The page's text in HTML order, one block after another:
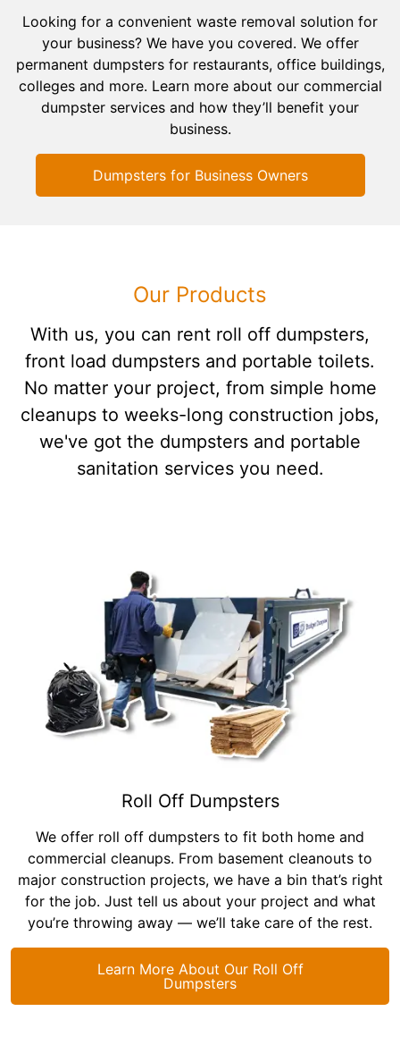
Looking for a convenient waste removal solution for
your business? We have you covered. We offer
permanent dumpsters for restaurants, office buildings,
colleges and more. Learn more about our commercial
dumpster services and how they’ll benefit your
business.
Dumpsters for Business Owners
Our Products
With us, you can rent roll off dumpsters,
front load dumpsters and portable toilets.
No matter your project, from simple home
cleanups to weeks-long construction jobs,
we've got the dumpsters and portable
sanitation services you need.
Roll Off Dumpsters
We offer roll off dumpsters to fit both home and
commercial cleanups. From basement cleanouts to
major construction projects, we have a bin that’s right
for the job. Just tell us about your project and what
you’re throwing away — we’ll take care of the rest.
Learn More About Our Roll Off
Dumpsters